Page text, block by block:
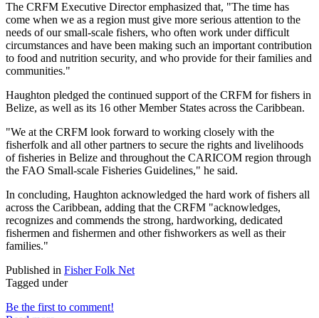
The CRFM Executive Director emphasized that, "The time has
come when we as a region must give more serious attention to the
needs of our small-scale fishers, who often work under difficult
circumstances and have been making such an important contribution
to food and nutrition security, and who provide for their families and
communities."
Haughton pledged the continued support of the CRFM for fishers in
Belize, as well as its 16 other Member States across the Caribbean.
"We at the CRFM look forward to working closely with the
fisherfolk and all other partners to secure the rights and livelihoods
of fisheries in Belize and throughout the CARICOM region through
the FAO Small-scale Fisheries Guidelines," he said.
In concluding, Haughton acknowledged the hard work of fishers all
across the Caribbean, adding that the CRFM "acknowledges,
recognizes and commends the strong, hardworking, dedicated
fishermen and fishermen and other fishworkers as well as their
families."
Published in Fisher Folk Net
Tagged under
Be the first to comment!